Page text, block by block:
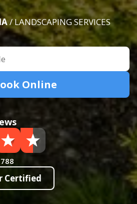
/ LANDSCAPING SERVICES
Online
Certified